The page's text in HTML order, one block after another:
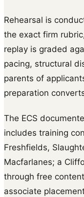
Rehearsal is
the exact firm
replay is graded
pacing, structural
parents of
preparation
The ECS
includes training
Freshfields,
Macfarlanes; a
through free
associate